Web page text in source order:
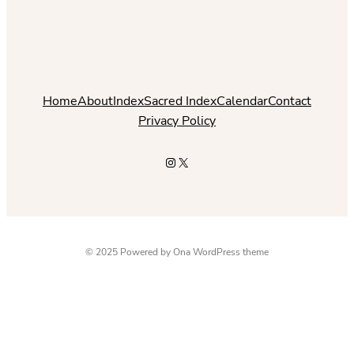
HomeAboutIndexSacred IndexCalendarContact
Privacy Policy
Instagram
X
© 2025 Powered byOna WordPress theme